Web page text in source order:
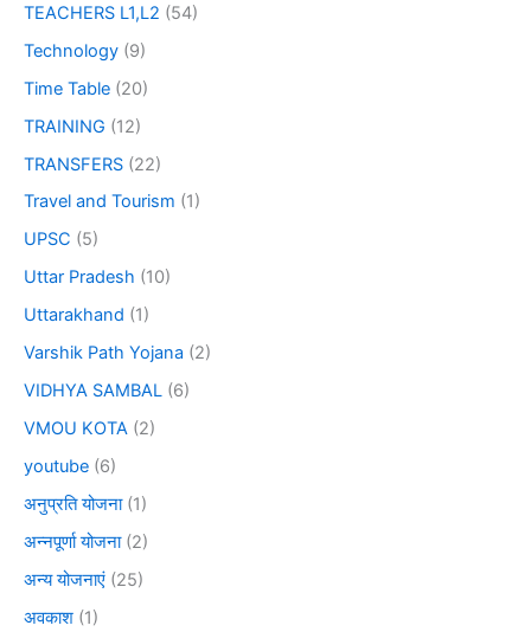
TEACHERS L1,L2 (54)
Technology (9)
Time Table (20)
TRAINING (12)
TRANSFERS (22)
Travel and Tourism (1)
UPSC (5)
Uttar Pradesh (10)
Uttarakhand (1)
Varshik Path Yojana (2)
VIDHYA SAMBAL (6)
VMOU KOTA (2)
youtube (6)
अनुप्रति योजना(1)
अन्नपूर्णा योजना(2)
अन्य योजनाएं (25)
अवकाश (1)